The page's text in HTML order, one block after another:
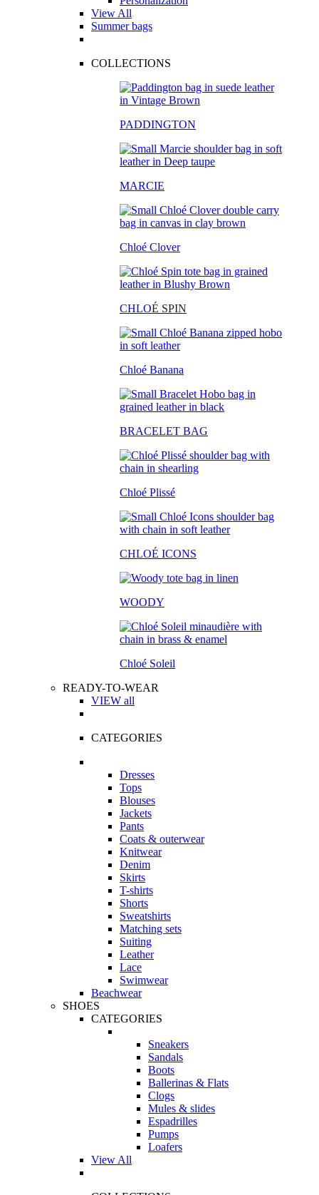
View All
Summer bags
COLLECTIONS
PADDINGTON
MARCIE
Chloé Clover
CHLOÉ SPIN
Chloé Banana
BRACELET BAG
Chloé Plissé
CHLOÉ ICONS
WOODY
Chloé Soleil
READY-TO-WEAR
VIEW all
CATEGORIES
Dresses
Tops
Blouses
Jackets
Pants
Coats & outerwear
Knitwear
Denim
Skirts
T-shirts
Shorts
Sweatshirts
Matching sets
Suiting
Leather
Lace
Swimwear
Beachwear
SHOES
CATEGORIES
Sneakers
Sandals
Boots
Ballerinas & Flats
Clogs
Mules & slides
Espadrilles
Pumps
Loafers
View All